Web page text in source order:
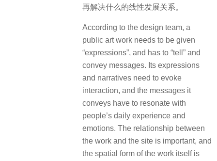
再解决什么的线性发展关系。
According to the design team, a
public art work needs to be given
“expressions”, and has to “tell” and
convey messages. Its expressions
and narratives need to evoke
interaction, and the messages it
conveys have to resonate with
people’s daily experience and
emotions. The relationship between
the work and the site is important, and
the spatial form of the work itself is